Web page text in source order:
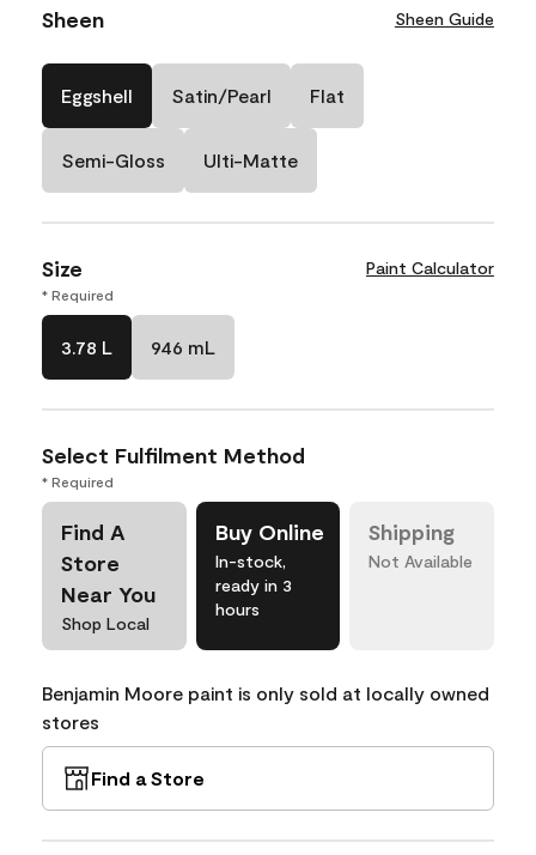
Sheen Sheen Guide
Eggshell Satin/Pearl Flat
Semi-Gloss Ulti-Matte
Size Paint Calculator
* Required
3.78 L 946 mL
Select Fulfilment Method
* Required
Find A
Store
Near You
Shop Local
Buy Online
In-stock,
ready in 3
hours
Shipping
Not Available
Benjamin Moore paint is only sold at locally owned
stores
Find a Store